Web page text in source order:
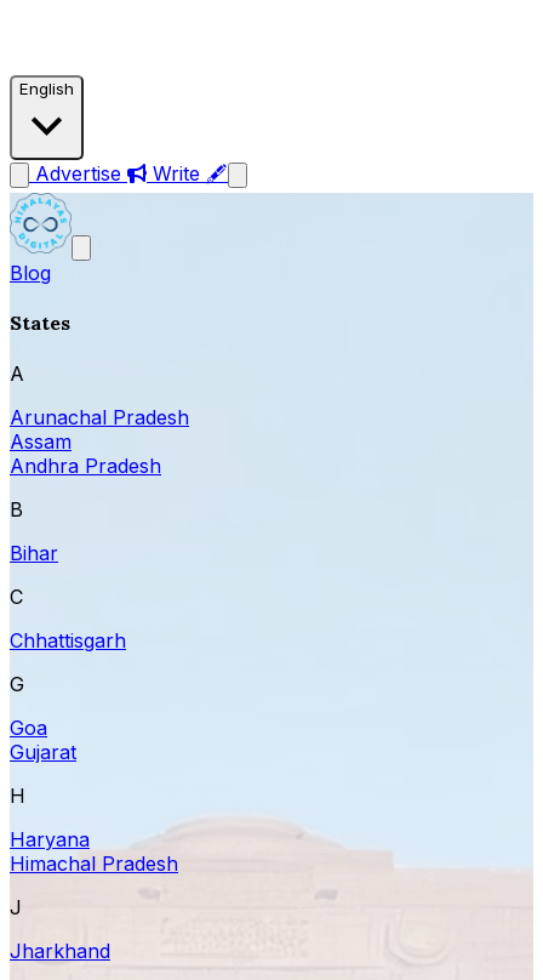
English
Advertise Write 🖋
Blog
States
A
Arunachal Pradesh
Assam
Andhra Pradesh
B
Bihar
C
Chhattisgarh
G
Goa
Gujarat
H
Haryana
Himachal Pradesh
J
Jharkhand